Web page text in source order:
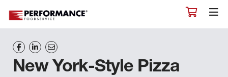
New York-Style Pizza